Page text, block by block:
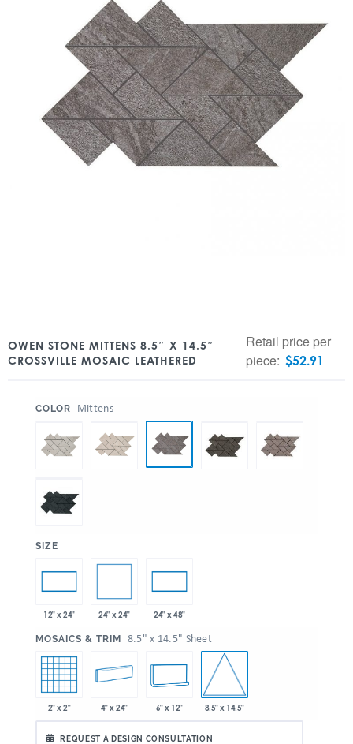
OWEN STONE MITTENS 8.5″ X 14.5″
CROSSVILLE MOSAIC LEATHERED
Retail price per
piece: $52.91
COLOR Mittens
SIZE
12" x 24" 24" x 24" 24" x 48"
MOSAICS & TRIM 8.5" x 14.5" Sheet
2" x 2" 4" x 24" 6" x 12" 8.5" x 14.5"
REQUEST A DESIGN CONSULTATION